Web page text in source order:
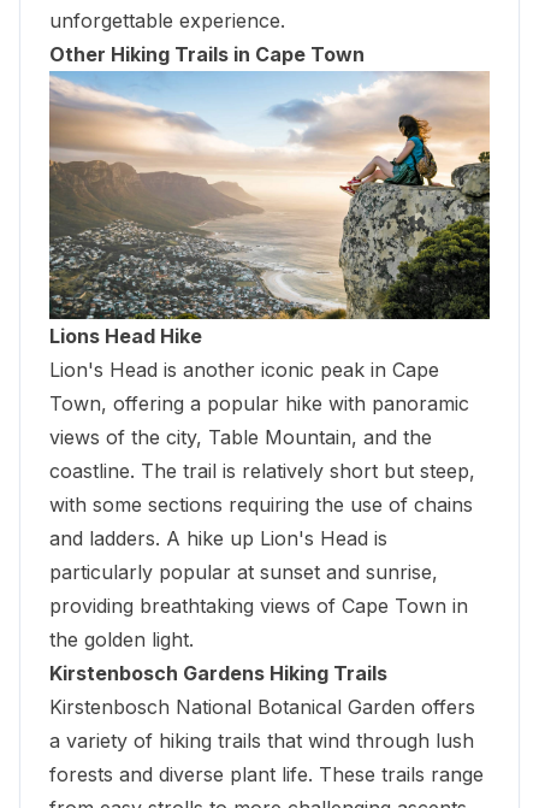
unforgettable experience.
Other Hiking Trails in Cape Town
Lions Head Hike
Lion's Head is another iconic peak in Cape
Town, offering a popular hike with panoramic
views of the city, Table Mountain, and the
coastline. The trail is relatively short but steep,
with some sections requiring the use of chains
and ladders. A hike up Lion's Head is
particularly popular at sunset and sunrise,
providing breathtaking views of Cape Town in
the golden light.
Kirstenbosch Gardens Hiking Trails
Kirstenbosch National Botanical Garden offers
a variety of hiking trails that wind through lush
forests and diverse plant life. These trails range